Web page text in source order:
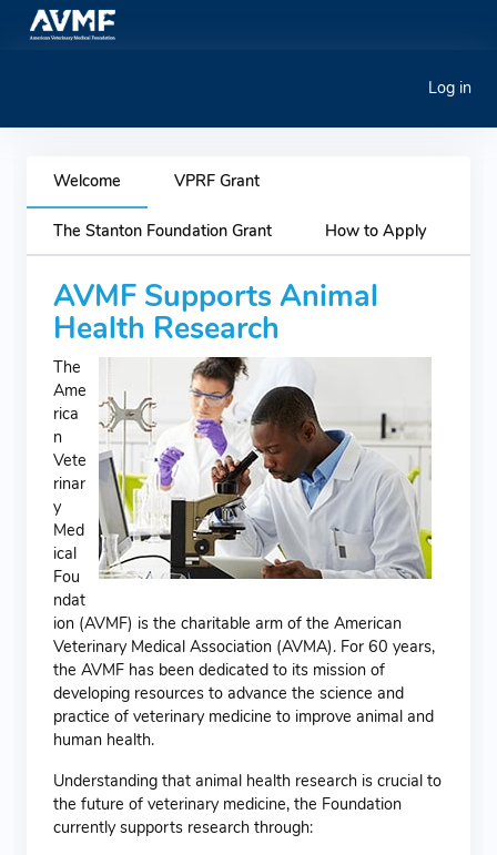
Log in
Welcome VPRF Grant
The Stanton Foundation Grant How to Apply
AVMF Supports Animal
Health Research
The
Ame
rica
n
Vete
rinar
y
Med
ical
Fou
ndat
ion (AVMF) is the charitable arm of the American
Veterinary Medical Association (AVMA). For 60 years,
the AVMF has been dedicated to its mission of
developing resources to advance the science and
practice of veterinary medicine to improve animal and
human health.
Understanding that animal health research is crucial to
the future of veterinary medicine, the Foundation
currently supports research through: